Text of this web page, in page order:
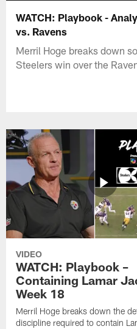
WATCH: Playbook -
vs. Ravens
Merril Hoge breaks down
Steelers win over the
VIDEO
WATCH: Playbook –
Containing Lamar
Week 18
Merril Hoge breaks down the
discipline required to contain